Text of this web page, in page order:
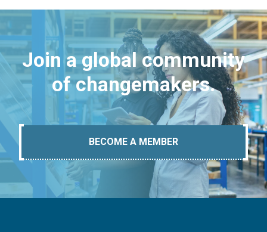
Join a global community
of changemakers.
BECOME A MEMBER